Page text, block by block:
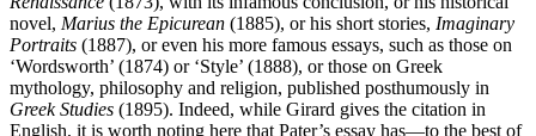
novel, Marius the Epicurean (1885), or his short stories, Imaginary
Portraits (1887), or even his more famous essays, such as those on
‘Wordsworth’ (1874) or ‘Style’ (1888), or those on Greek
mythology, philosophy and religion, published posthumously in
Greek Studies (1895). Indeed, while Girard gives the citation in
English, it is worth noting here that Pater’s essay has—to the best of